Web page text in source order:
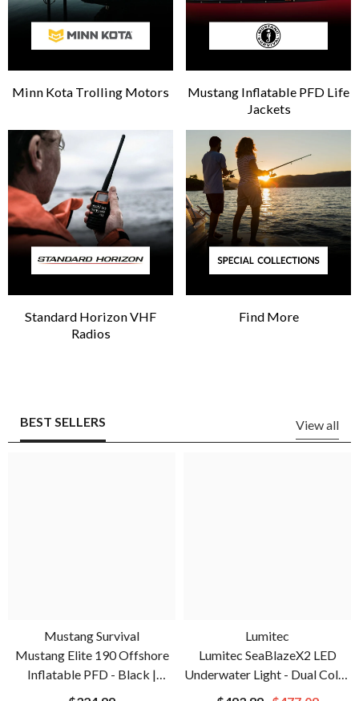
Minn Kota Trolling Motors
Mustang Inflatable PFD Life
Jackets
Standard Horizon VHF
Radios
Find More
BEST SELLERS View all
Mustang Survival
Mustang Elite 190 Offshore
Inflatable PFD - Black |
MD3170-13-0
Lumitec
Lumitec SeaBlazeX2 LED
Underwater Light - Dual Color
- White/Blue | 101516